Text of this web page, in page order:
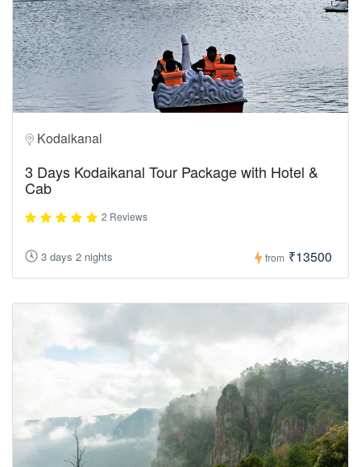
Kodaikanal
3 Days Kodaikanal Tour Package with Hotel &
Cab
2 Reviews
3 days 2 nights from ₹13500